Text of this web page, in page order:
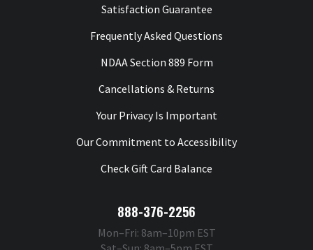
Satisfaction Guarantee
Frequently Asked Questions
NDAA Section 889 Form
Cancellations & Returns
Your Privacy Is Important
Our Commitment to Accessibility
Check Gift Card Balance
888-376-2256
Mon–Fri: 8am–10pm EST